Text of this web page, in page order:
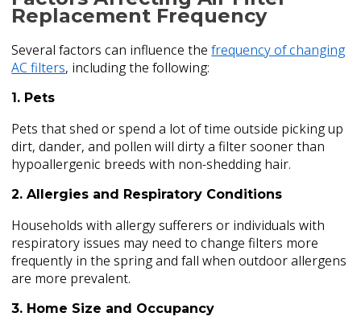
Replacement Frequency
Several factors can influence thefrequency of changing
AC filters, including the following:
1. Pets
Pets that shed or spend a lot of time outside picking up
dirt, dander, and pollen will dirty a filter sooner than
hypoallergenic breeds with non-shedding hair.
2. Allergies and Respiratory Conditions
Households with allergy sufferers or individuals with
respiratory issues may need to change filters more
frequently in the spring and fall when outdoor allergens
are more prevalent.
3. Home Size and Occupancy